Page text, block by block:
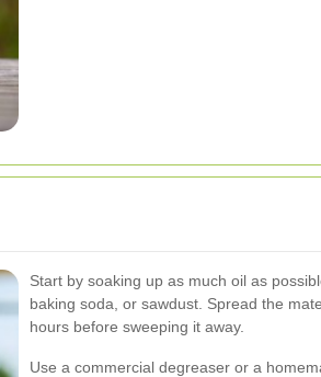
Start by soaking up as much oil as
baking soda, or sawdust. Spread the
hours before sweeping it away.
Use a commercial degreaser or a